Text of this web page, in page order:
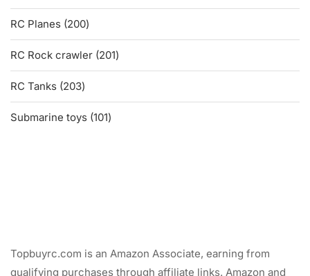
products
RC Planes 200200
products
RC Rock crawler 201201
products
RC Tanks 203203
products
Submarine toys 101101
Topbuyrc.com is an Amazon Associate, earning from
qualifying purchases through affiliate links. Amazon and